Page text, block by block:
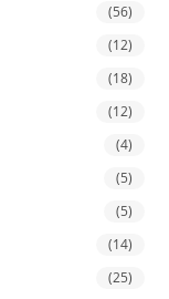
(56)
(12)
(18)
(12)
(4)
(5)
(5)
(14)
(25)